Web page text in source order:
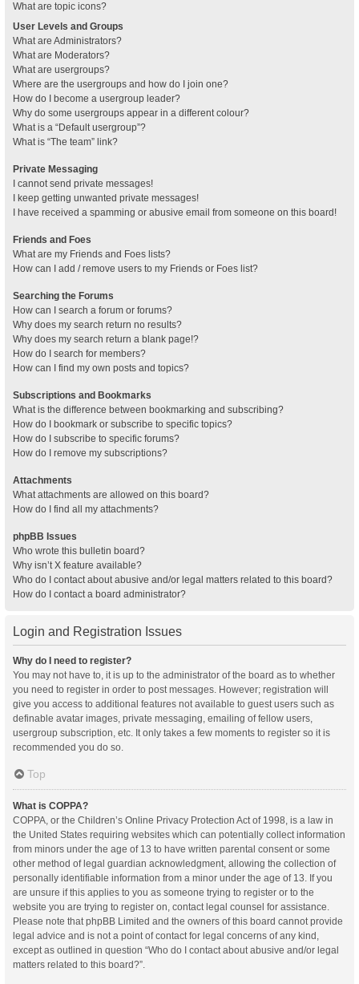
What are topic icons?
User Levels and Groups
What are Administrators?
What are Moderators?
What are usergroups?
Where are the usergroups and how do I join one?
How do I become a usergroup leader?
Why do some usergroups appear in a different colour?
What is a “Default usergroup”?
What is “The team” link?
Private Messaging
I cannot send private messages!
I keep getting unwanted private messages!
I have received a spamming or abusive email from someone on this board!
Friends and Foes
What are my Friends and Foes lists?
How can I add / remove users to my Friends or Foes list?
Searching the Forums
How can I search a forum or forums?
Why does my search return no results?
Why does my search return a blank page!?
How do I search for members?
How can I find my own posts and topics?
Subscriptions and Bookmarks
What is the difference between bookmarking and subscribing?
How do I bookmark or subscribe to specific topics?
How do I subscribe to specific forums?
How do I remove my subscriptions?
Attachments
What attachments are allowed on this board?
How do I find all my attachments?
phpBB Issues
Who wrote this bulletin board?
Why isn’t X feature available?
Who do I contact about abusive and/or legal matters related to this board?
How do I contact a board administrator?
Login and Registration Issues
Why do I need to register?
You may not have to, it is up to the administrator of the board as to whether
you need to register in order to post messages. However; registration will
give you access to additional features not available to guest users such as
definable avatar images, private messaging, emailing of fellow users,
usergroup subscription, etc. It only takes a few moments to register so it is
recommended you do so.
Top
What is COPPA?
COPPA, or the Children’s Online Privacy Protection Act of 1998, is a law in
the United States requiring websites which can potentially collect information
from minors under the age of 13 to have written parental consent or some
other method of legal guardian acknowledgment, allowing the collection of
personally identifiable information from a minor under the age of 13. If you
are unsure if this applies to you as someone trying to register or to the
website you are trying to register on, contact legal counsel for assistance.
Please note that phpBB Limited and the owners of this board cannot provide
legal advice and is not a point of contact for legal concerns of any kind,
except as outlined in question “Who do I contact about abusive and/or legal
matters related to this board?”.